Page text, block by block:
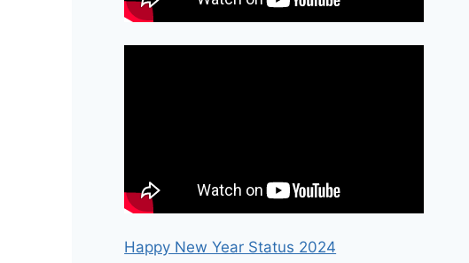
Happy New Year Status 2024